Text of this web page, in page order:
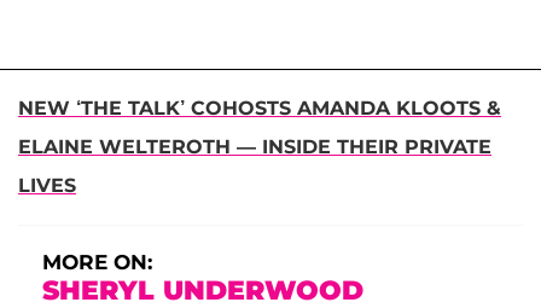
NEW ‘THE TALK’ COHOSTS AMANDA KLOOTS &
ELAINE WELTEROTH — INSIDE THEIR PRIVATE
LIVES
MORE ON:
SHERYL UNDERWOOD